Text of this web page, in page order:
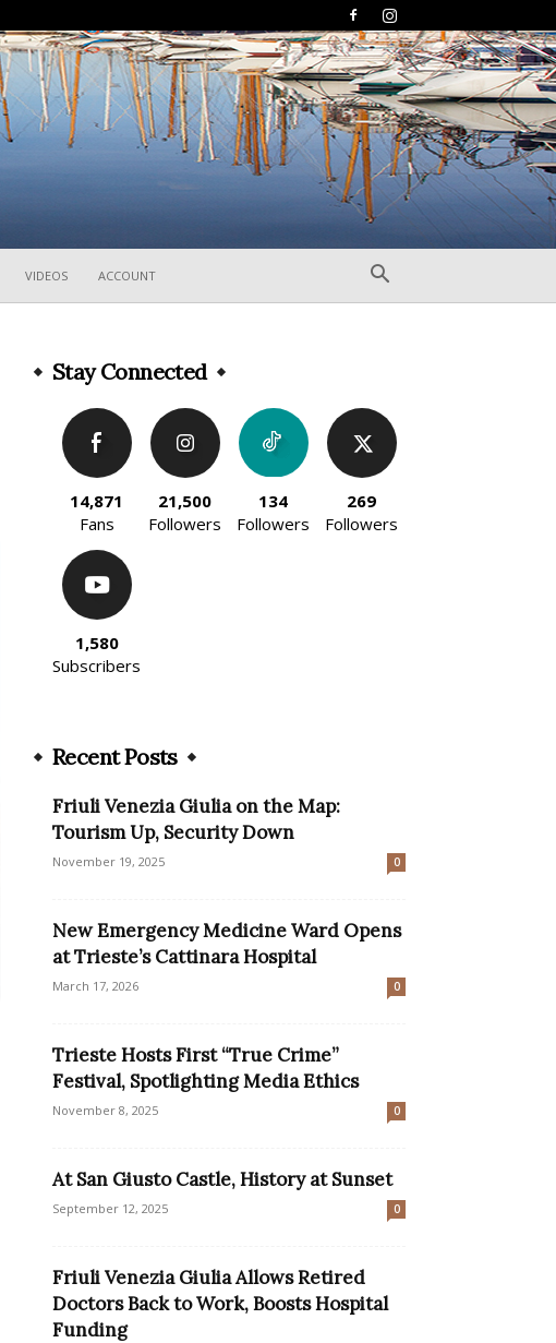
VIDEOS ACCOUNT
Stay Connected
14,871
Fans
21,500
Followers
134
Followers
269
Followers
1,580
Subscribers
Recent Posts
Friuli Venezia Giulia on the Map:
Tourism Up, Security Down
November 19, 2025 0
New Emergency Medicine Ward Opens
at Trieste’s Cattinara Hospital
March 17, 2026 0
Trieste Hosts First “True Crime”
Festival, Spotlighting Media Ethics
November 8, 2025 0
At San Giusto Castle, History at Sunset
September 12, 2025 0
Friuli Venezia Giulia Allows Retired
Doctors Back to Work, Boosts Hospital
Funding